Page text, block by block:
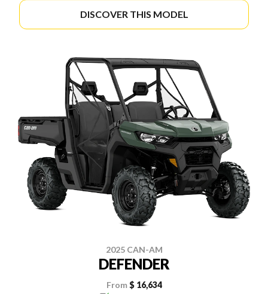
DISCOVER THIS MODEL
2025 CAN-AM
DEFENDER
From $ 16,634